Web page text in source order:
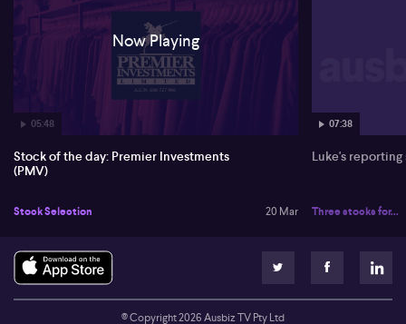
05:48
Now Playing
Stock of the day: Premier Investments
(PMV)
Stock Selection 20 Mar
07:38
Luke's
Three stocks for...
© Copyright2026Ausbiz TV Pty Ltd